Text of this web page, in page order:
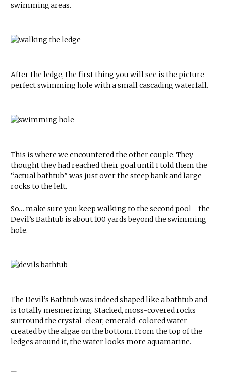
swimming areas.
After the ledge, the first thing you will see is the picture-
perfect swimming hole with a small cascading waterfall.
This is where we encountered the other couple. They
thought they had reached their goal until I told them the
“actual bathtub” was just over the steep bank and large
rocks to the left.
So… make sure you keep walking to the second pool—the
Devil’s Bathtub is about 100 yards beyond the swimming
hole.
The Devil’s Bathtub was indeed shaped like a bathtub and
is totally mesmerizing. Stacked, moss-covered rocks
surround the crystal-clear, emerald-colored water
created by the algae on the bottom. From the top of the
ledges around it, the water looks more aquamarine.